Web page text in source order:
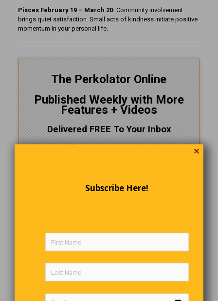
Pisces February 19 – March 20: Community involvement
brings quiet satisfaction. Small acts of kindness initiate positive
momentum in your personal life.
The Perkolator Online
Published Weekly with More
Features + Videos
Delivered FREE To Your Inbox
Follow Us OnFacebook
CLICK HERE!and SUBSCRIBE NOW
Preparing A Turkey
A couple is sitting at a table in a restaurant when the waiter
recommends the Turkey Dinner. The guy says, “How do
you prepare the turkey?” And the waiter answers, “We just
tell it, ‘you’re going to die.'”
✕
Subscribe Here!